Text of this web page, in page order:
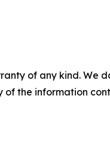
of any kind.
the information